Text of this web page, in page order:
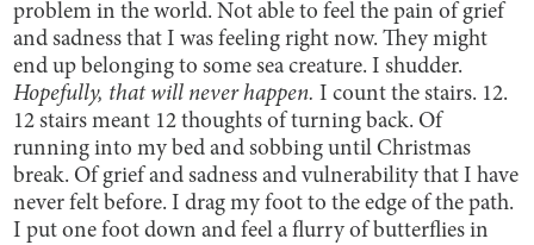
problem in the world. Not able to feel the pain of grief
and sadness that I was feeling right now. They might
end up belonging to some sea creature. I shudder.
Hopefully, that will never happen.I count the stairs. 12.
12 stairs meant 12 thoughts of turning back. Of
running into my bed and sobbing until Christmas
break. Of grief and sadness and vulnerability that I have
never felt before. I drag my foot to the edge of the path.
I put one foot down and feel a flurry of butterflies in